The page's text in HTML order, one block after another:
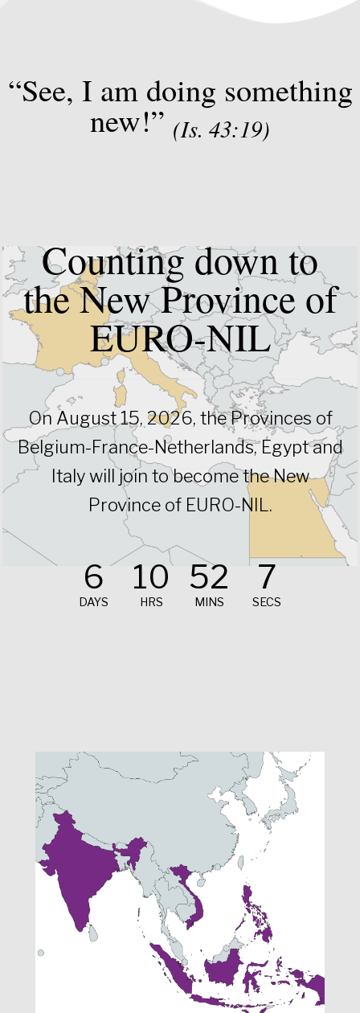
“See, I am doing something
new!” (Is. 43:19)
Counting down to
the New Province of
EURO-NIL
On August 15, 2026, the Provinces of
Belgium-France-Netherlands, Egypt and
Italy will join to become the New
Province of EURO-NIL.
6
DAYS
10
HRS
52
MINS
5
SECS